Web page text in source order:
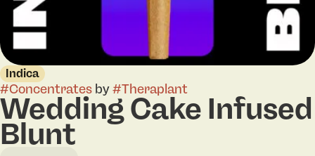
Indica
#Concentrates by#Theraplant
Wedding Cake Infused
Blunt